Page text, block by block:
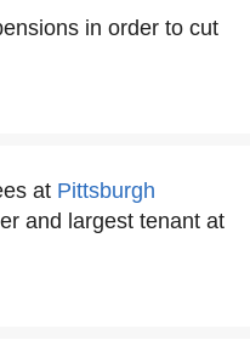
in order to cut
at Pittsburgh
and largest tenant at